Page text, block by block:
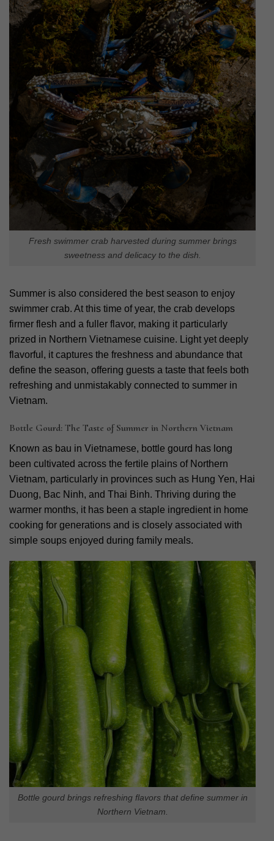
Fresh swimmer crab harvested during summer brings
sweetness and delicacy to the dish.
Summer is also considered the best season to enjoy
swimmer crab. At this time of year, the crab develops
firmer flesh and a fuller flavor, making it particularly
prized in Northern Vietnamese cuisine. Light yet deeply
flavorful, it captures the freshness and abundance that
define the season, offering guests a taste that feels both
refreshing and unmistakably connected to summer in
Vietnam.
Bottle Gourd: The Taste of Summer in Northern Vietnam
Known as bau in Vietnamese, bottle gourd has long
been cultivated across the fertile plains of Northern
Vietnam, particularly in provinces such as Hung Yen, Hai
Duong, Bac Ninh, and Thai Binh. Thriving during the
warmer months, it has been a staple ingredient in home
cooking for generations and is closely associated with
simple soups enjoyed during family meals.
Bottle gourd brings refreshing flavors that define summer in
Northern Vietnam.